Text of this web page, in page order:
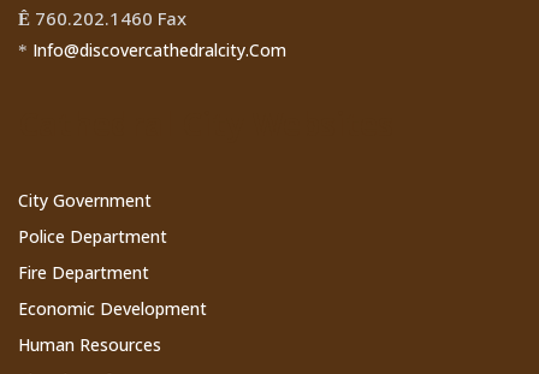
Ê 760.202.1460 Fax
* Info@discovercathedralcity.Com
City Government
Police Department
Fire Department
Economic Development
Human Resources